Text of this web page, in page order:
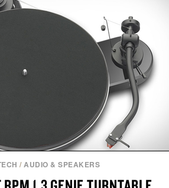
like The Hair Oil, The Leave-In Hair
Scalp Treatment, and The Hair
supplement, with each formula
deliver measurable results. Rather than
Augustinus Bader's approach focuses on
environment for healthier hair, bringing
innovation that transformed
to an entirely new category.
by Augustinus Bader.
/AUDIO & SPEAKERS